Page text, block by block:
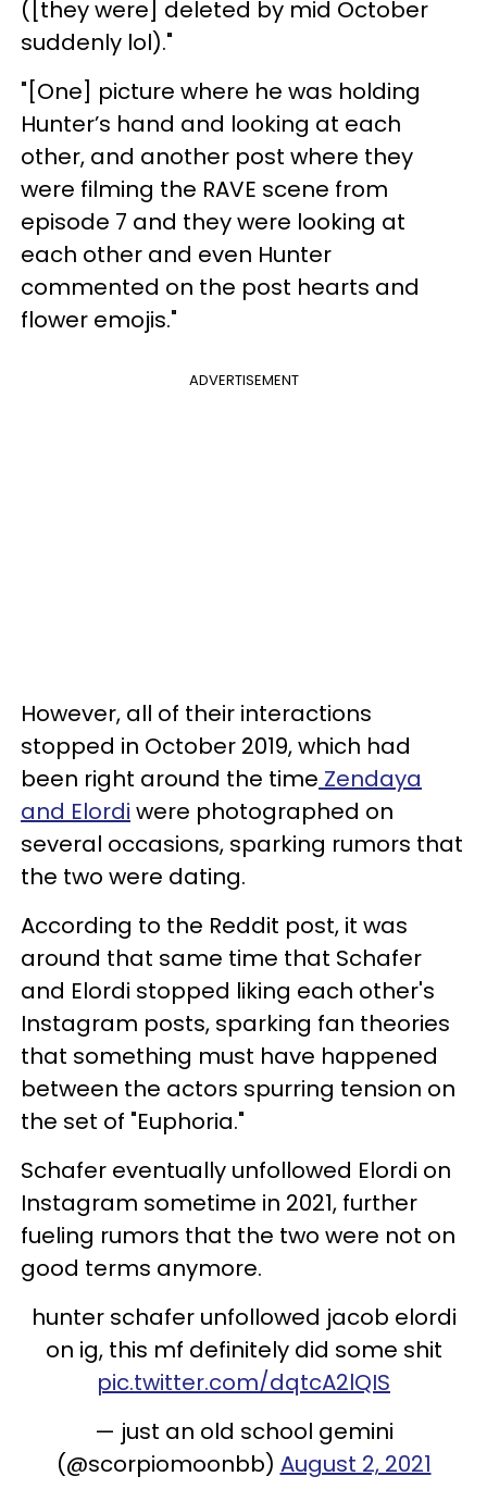
([they were] deleted by mid October
suddenly lol)."
"[One] picture where he was holding
Hunter’s hand and looking at each
other, and another post where they
were filming the RAVE scene from
episode 7 and they were looking at
each other and even Hunter
commented on the post hearts and
flower emojis."
ADVERTISEMENT
However, all of their interactions
stopped in October 2019, which had
been right around the time Zendaya
and Elordi were photographed on
several occasions, sparking rumors that
the two were dating.
According to the Reddit post, it was
around that same time that Schafer
and Elordi stopped liking each other's
Instagram posts, sparking fan theories
that something must have happened
between the actors spurring tension on
the set of "Euphoria."
Schafer eventually unfollowed Elordi on
Instagram sometime in 2021, further
fueling rumors that the two were not on
good terms anymore.
hunter schafer unfollowed jacob elordi
on ig, this mf definitely did some shit
pic.twitter.com/dqtcA2lQIS
— just an old school gemini
(@scorpiomoonbb) August 2, 2021